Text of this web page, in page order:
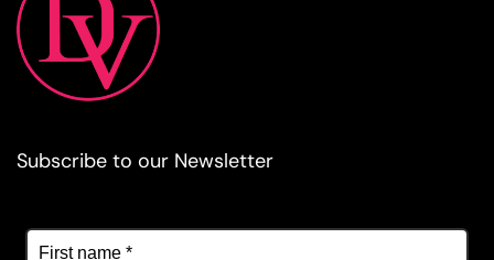
Subscribe to our Newsletter